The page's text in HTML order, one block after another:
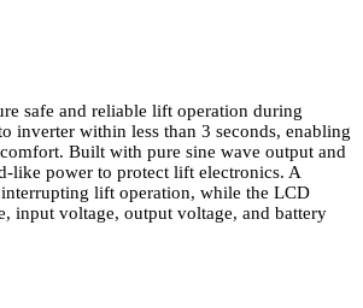
safe and reliable lift operation during
inverter within less than 3 seconds, enabling
Built with pure sine wave output and
like power to protect lift electronics. A
lift operation, while the LCD
input voltage, output voltage, and battery